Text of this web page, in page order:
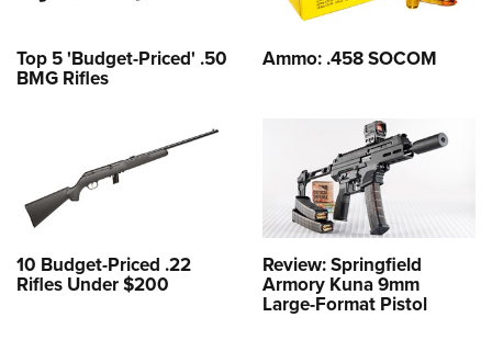
Top 5 'Budget-Priced' .50
BMG Rifles
Ammo: .458 SOCOM
10 Budget-Priced .22
Rifles Under $200
Review: Springfield
Armory Kuna 9mm
Large-Format Pistol